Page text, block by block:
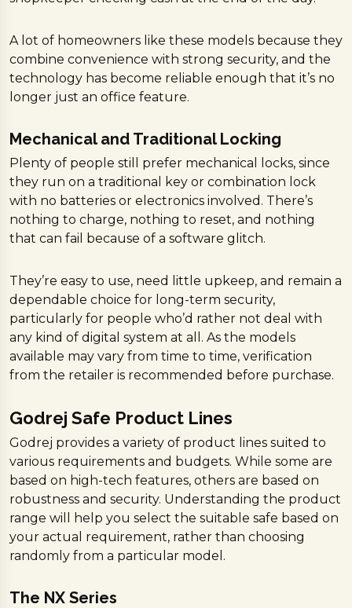
A lot of homeowners like these models because they
combine convenience with strong security, and the
technology has become reliable enough that it’s no
longer just an office feature.
Mechanical and Traditional Locking
Plenty of people still prefer mechanical locks, since
they run on a traditional key or combination lock
with no batteries or electronics involved. There’s
nothing to charge, nothing to reset, and nothing
that can fail because of a software glitch.
They’re easy to use, need little upkeep, and remain a
dependable choice for long-term security,
particularly for people who’d rather not deal with
any kind of digital system at all. As the models
available may vary from time to time, verification
from the retailer is recommended before purchase.
Godrej Safe Product Lines
Godrej provides a variety of product lines suited to
various requirements and budgets. While some are
based on high-tech features, others are based on
robustness and security. Understanding the product
range will help you select the suitable safe based on
your actual requirement, rather than choosing
randomly from a particular model.
The NX Series